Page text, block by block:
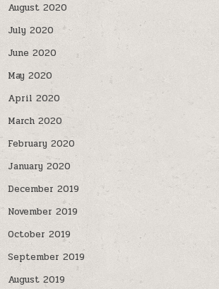
August 2020
July 2020
June 2020
May 2020
April 2020
March 2020
February 2020
January 2020
December 2019
November 2019
October 2019
September 2019
August 2019